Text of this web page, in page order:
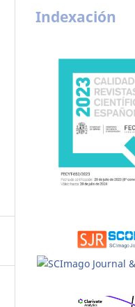
Indexación